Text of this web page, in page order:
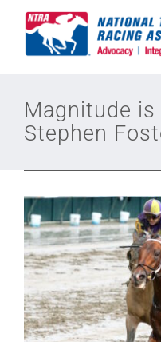
Equine Discounts
Legislative
Eclipse Awards
Magnitude
Stephen